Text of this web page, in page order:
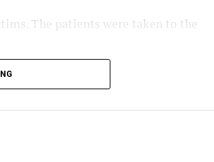
The patients were taken to the